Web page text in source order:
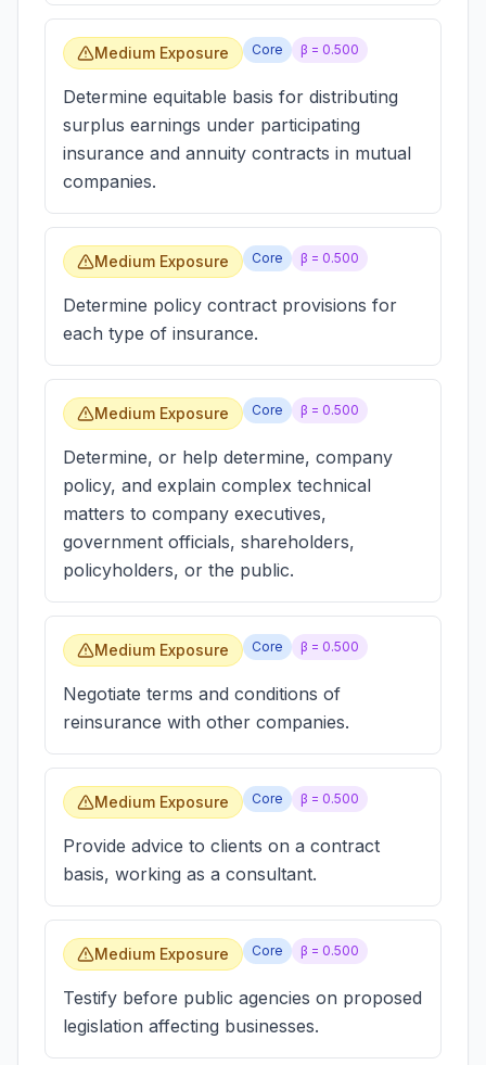
Medium Exposure Core β = 0.500
Determine equitable basis for distributing
surplus earnings under participating
insurance and annuity contracts in mutual
companies.
Medium Exposure Core β = 0.500
Determine policy contract provisions for
each type of insurance.
Medium Exposure Core β = 0.500
Determine, or help determine, company
policy, and explain complex technical
matters to company executives,
government officials, shareholders,
policyholders, or the public.
Medium Exposure Core β = 0.500
Negotiate terms and conditions of
reinsurance with other companies.
Medium Exposure Core β = 0.500
Provide advice to clients on a contract
basis, working as a consultant.
Medium Exposure Core β = 0.500
Testify before public agencies on proposed
legislation affecting businesses.